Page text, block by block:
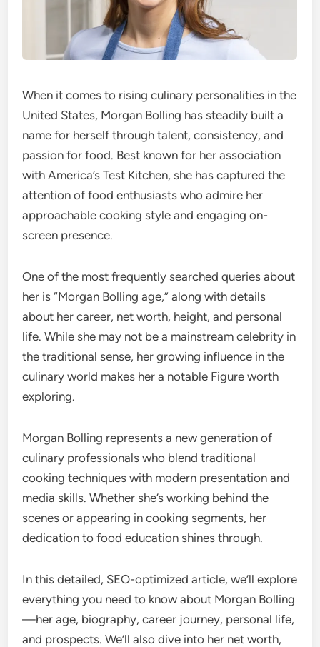
When it comes to rising culinary personalities in the
United States, Morgan Bolling has steadily built a
name for herself through talent, consistency, and
passion for food. Best known for her association
with America’s Test Kitchen, she has captured the
attention of food enthusiasts who admire her
approachable cooking style and engaging on-
screen presence.
One of the most frequently searched queries about
her is “Morgan Bolling age,” along with details
about her career, net worth, height, and personal
life. While she may not be a mainstream celebrity in
the traditional sense, her growing influence in the
culinary world makes her a notable Figure worth
exploring.
Morgan Bolling represents a new generation of
culinary professionals who blend traditional
cooking techniques with modern presentation and
media skills. Whether she’s working behind the
scenes or appearing in cooking segments, her
dedication to food education shines through.
In this detailed, SEO-optimized article, we’ll explore
everything you need to know about Morgan Bolling
—her age, biography, career journey, personal life,
and prospects. We’ll also dive into her net worth,